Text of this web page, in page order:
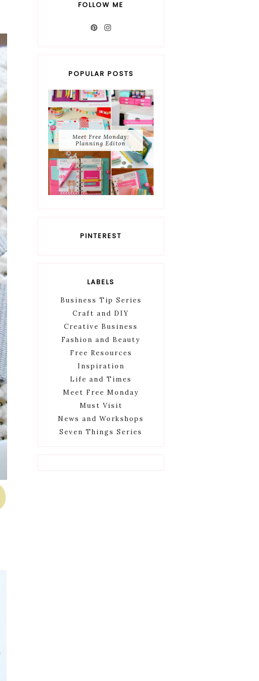
FOLLOW ME
POPULAR POSTS
Meet Free Monday:
Planning Editon
PINTEREST
LABELS
Business Tip Series
Craft and DIY
Creative Business
Fashion and Beauty
Free Resources
Inspiration
Life and Times
Meet Free Monday
Must Visit
News and Workshops
Seven Things Series